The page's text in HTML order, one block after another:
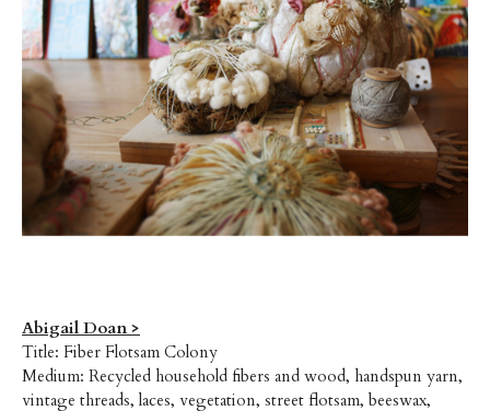
Abigail Doan >
Title: Fiber Flotsam Colony
Medium: Recycled household fibers and wood, handspun yarn,
vintage threads, laces, vegetation, street flotsam, beeswax,